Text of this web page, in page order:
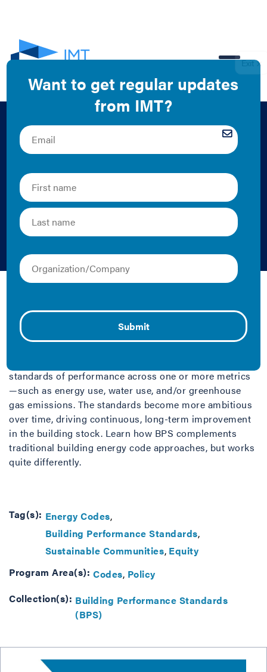
What defines a
building
performance
standard (BPS)?
Fact Sheet/Brief
innovative new policy approach for building efficiency
and decarbonization. A BPS is a policy that sets
standards of performance across one or more metrics
—such as energy use, water use, and/or greenhouse
gas emissions. The standards become more ambitious
over time, driving continuous, long-term improvement
in the building stock. Learn how BPS complements
traditional building energy code approaches, but works
quite differently.
Tag(s): Energy Codes
Building Performance Standards
Sustainable Communities Equity
Program Area(s): Codes Policy
Collection(s): Building Performance Standards
(BPS)